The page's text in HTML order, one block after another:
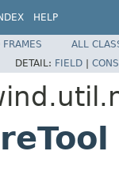
HELP
FRAMES
ALL
DETAIL: FIELD |